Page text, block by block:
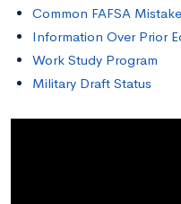
Common FAFSA
Information Over Prior
Work Study Program
Military Draft Status